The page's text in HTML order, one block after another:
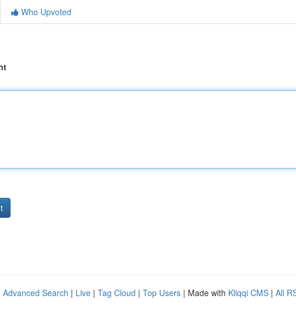
Who Upvoted
Advanced Search | Live | Tag Cloud | Top Users | Made with Kliqqi CMS | All